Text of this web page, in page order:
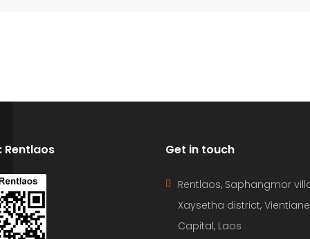
Rentlaos Get in touch
Rentlaos, Saphangmor
Xaysetha district, Vientiane
Capital, Laos